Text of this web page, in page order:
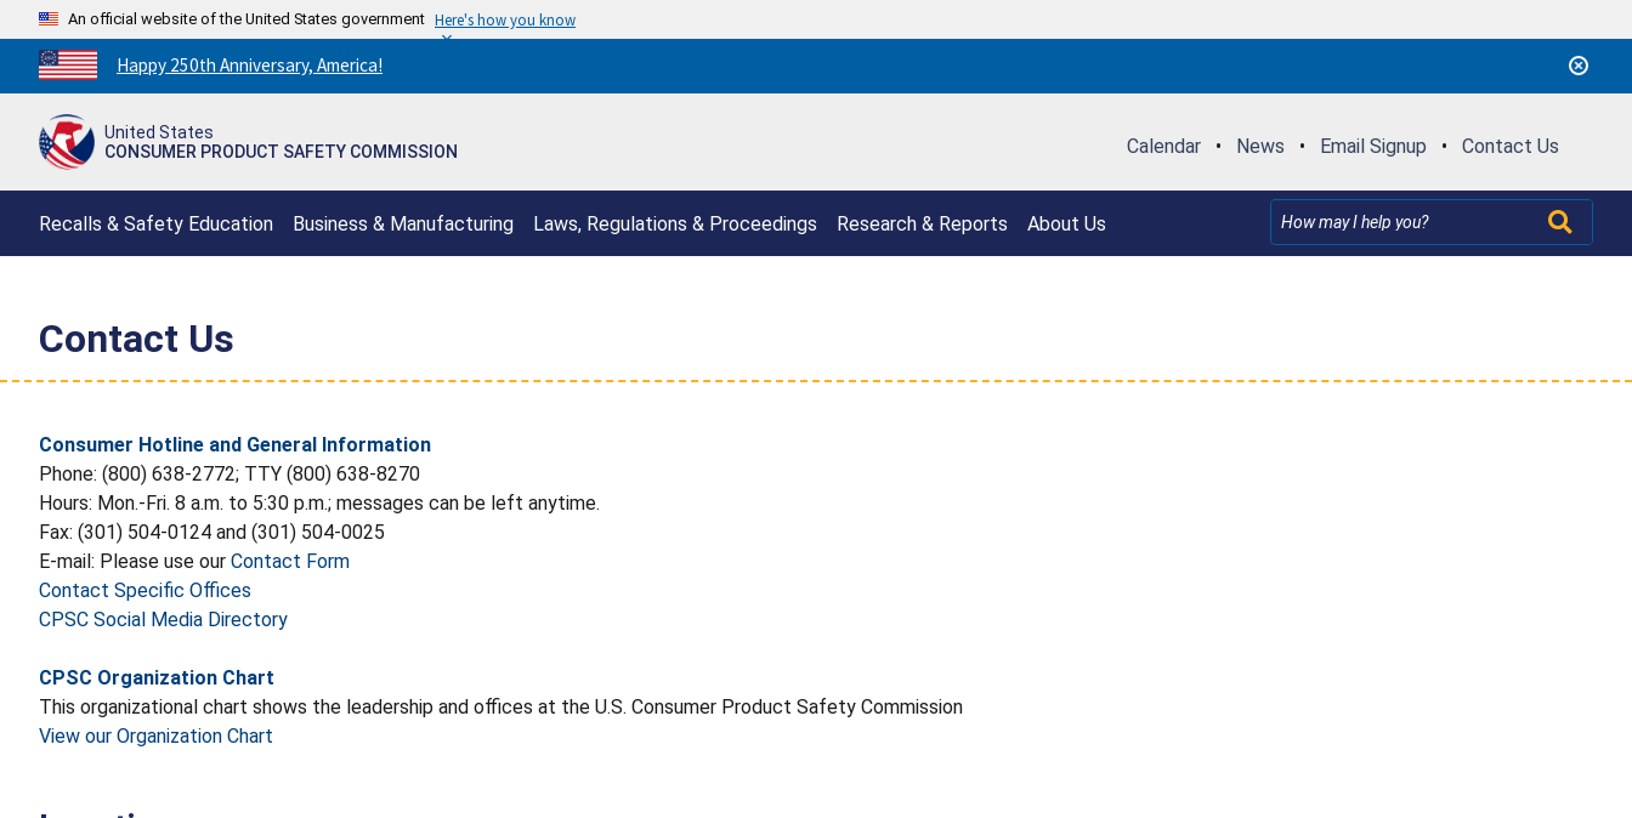
An official website of the United States government Here's how you know
Countdown
to
250th
Happy 250th Anniversary, America!
United States
CONSUMER PRODUCT SAFETY COMMISSION
Calendar • News • Email Signup • Contact Us
Recalls & Safety Education Business & Manufacturing Laws, Regulations & Proceedings Research & Reports About Us
Contact Us
Consumer Hotline and General Information
Phone: (800) 638-2772; TTY (800) 638-8270
Hours: Mon.-Fri. 8 a.m. to 5:30 p.m.; messages can be left anytime.
Fax: (301) 504-0124 and (301) 504-0025
E-mail: Please use our Contact Form
Contact Specific Offices
CPSC Social Media Directory
CPSC Organization Chart
This organizational chart shows the leadership and offices at the U.S. Consumer Product Safety Commission
View our Organization Chart